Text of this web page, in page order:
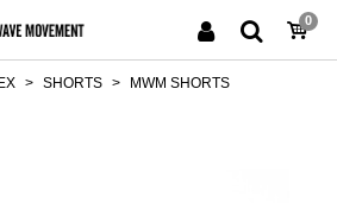
0
> SHORTS > MWM SHORTS